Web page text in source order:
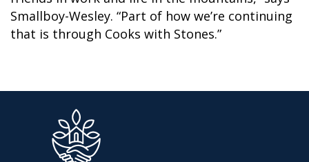
Smallboy-Wesley. “Part of how we’re continuing
that is through Cooks with Stones.”